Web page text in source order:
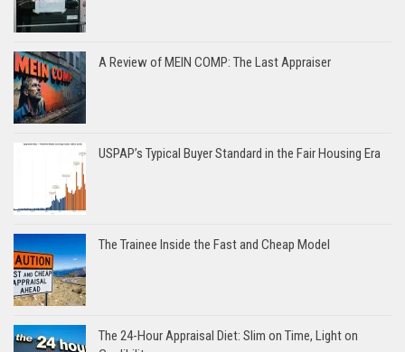
A Review of MEIN COMP: The Last Appraiser
USPAP’s Typical Buyer Standard in the Fair Housing Era
The Trainee Inside the Fast and Cheap Model
The 24-Hour Appraisal Diet: Slim on Time, Light on